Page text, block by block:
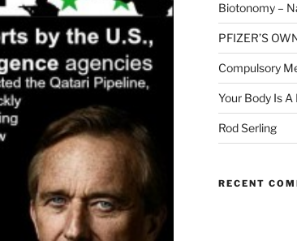
Biotonomy –
PFIZER’S
Compulsory
Your Body Is
Rod Serling
RECENT